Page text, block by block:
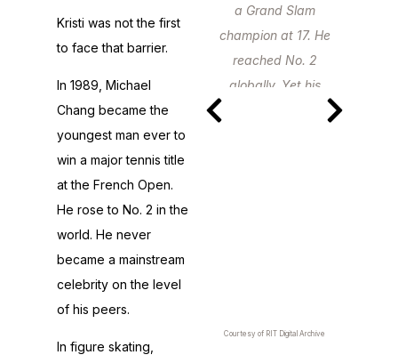
Kristi was not the first
to face that barrier.
In 1989, Michael
Chang became the
youngest man ever to
win a major tennis title
at the French Open.
He rose to No. 2 in the
world. He never
became a mainstream
celebrity on the level
of his peers.
In figure skating,
a Grand Slam
champion at 17. He
reached No. 2
globally. Yet his
Courtesy of RIT Digital Archive